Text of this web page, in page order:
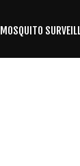
MOSQUITO